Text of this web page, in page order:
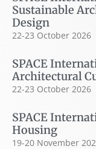
Sustainable
Design
22-23 October 2026
SPACE
Architectural
22-23 October 2026
SPACE
Housing
19-20 November